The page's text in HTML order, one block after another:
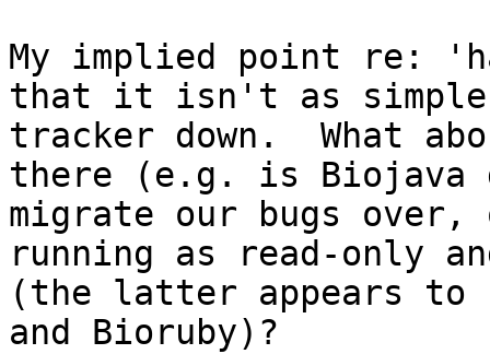
My implied point re:
that it isn't as simple
tracker down.  What
there (e.g. is Biojava
migrate our bugs over,
running as read-only
(the latter appears to
and Bioruby)?